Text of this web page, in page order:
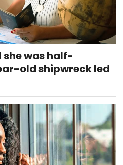
she was half-
old shipwreck led